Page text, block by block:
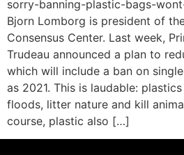
sorry-banning-plastic-bags-
Bjorn Lomborg is president of
Consensus Center. Last week,
Trudeau announced a plan to
which will include a ban on
as 2021. This is laudable:
floods, litter nature and kill
course, plastic also […]